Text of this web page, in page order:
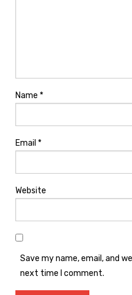
Name *
Email *
Website
Save my name, email, and
next time I comment.